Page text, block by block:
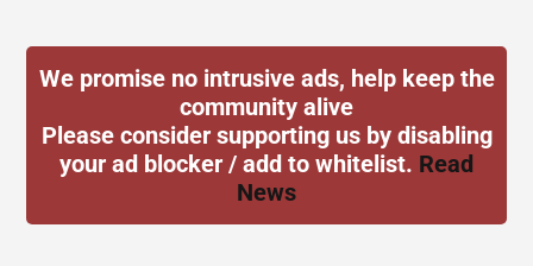
We promise no intrusive ads, help keep the
community alive
Please consider supporting us by disabling
your ad blocker / add to whitelist. Read
News